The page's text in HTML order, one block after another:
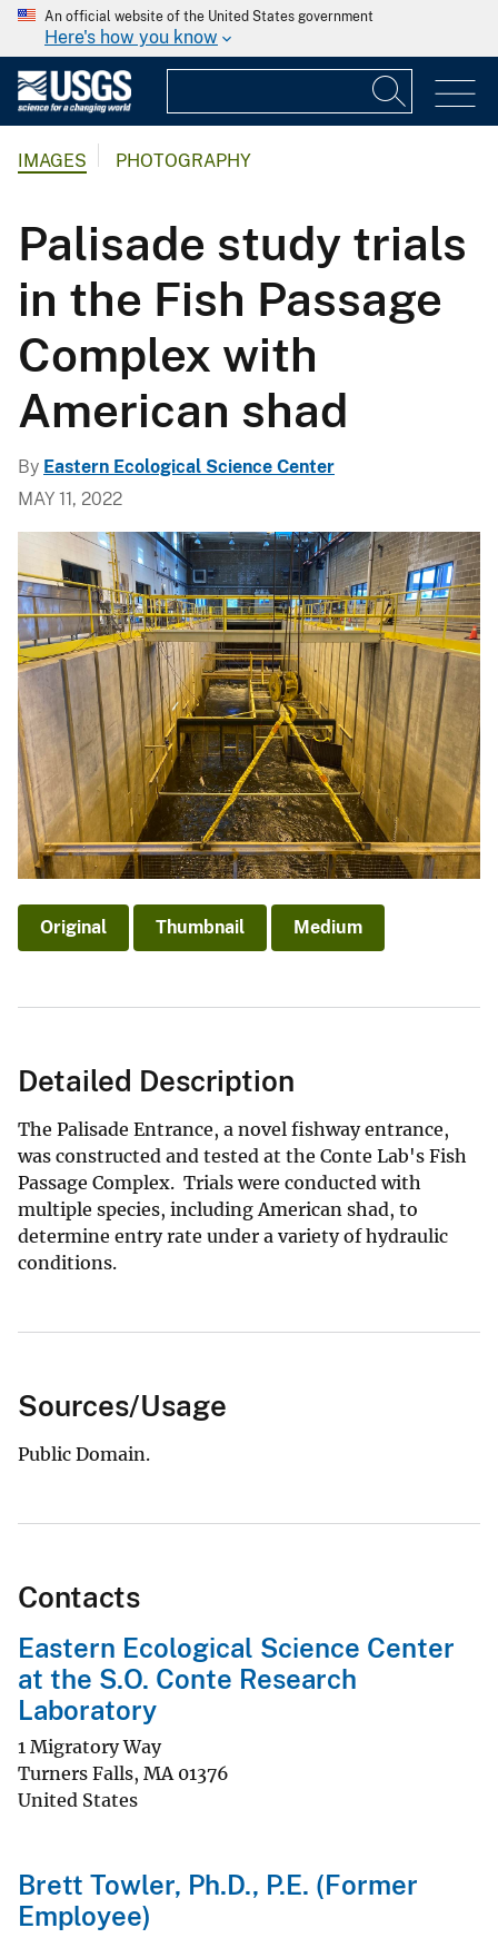
An official website of the United States government
Here's how you know
IMAGES PHOTOGRAPHY
Palisade study trials
in the Fish Passage
Complex with
American shad
By Eastern Ecological Science Center
MAY 11, 2022
Original Thumbnail Medium
Detailed Description
The Palisade Entrance, a novel fishway entrance,
was constructed and tested at the Conte Lab's Fish
Passage Complex. Trials were conducted with
multiple species, including American shad, to
determine entry rate under a variety of hydraulic
conditions.
Sources/Usage
Public Domain.
Contacts
Eastern Ecological Science Center
at the S.O. Conte Research
Laboratory
1 Migratory Way
Turners Falls, MA 01376
United States
Brett Towler, Ph.D., P.E. (Former
Employee)